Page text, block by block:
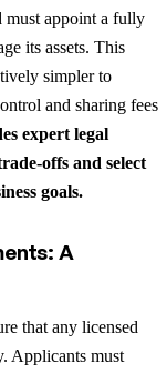
must appoint a fully
its assets. This
simpler to
and sharing fees
expert legal
offs and select
goals.
A
that any licensed
Applicants must